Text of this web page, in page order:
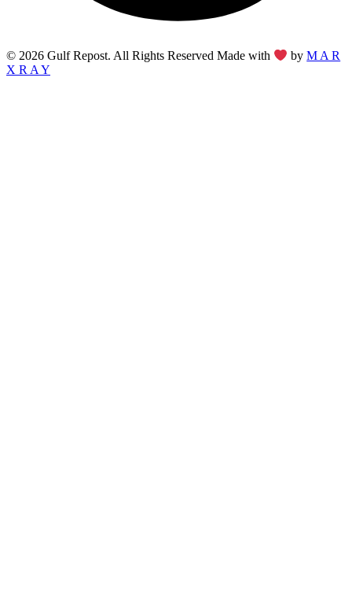
© 2026 Gulf Repost. All Rights Reserved Made with byM A R
X R A Y